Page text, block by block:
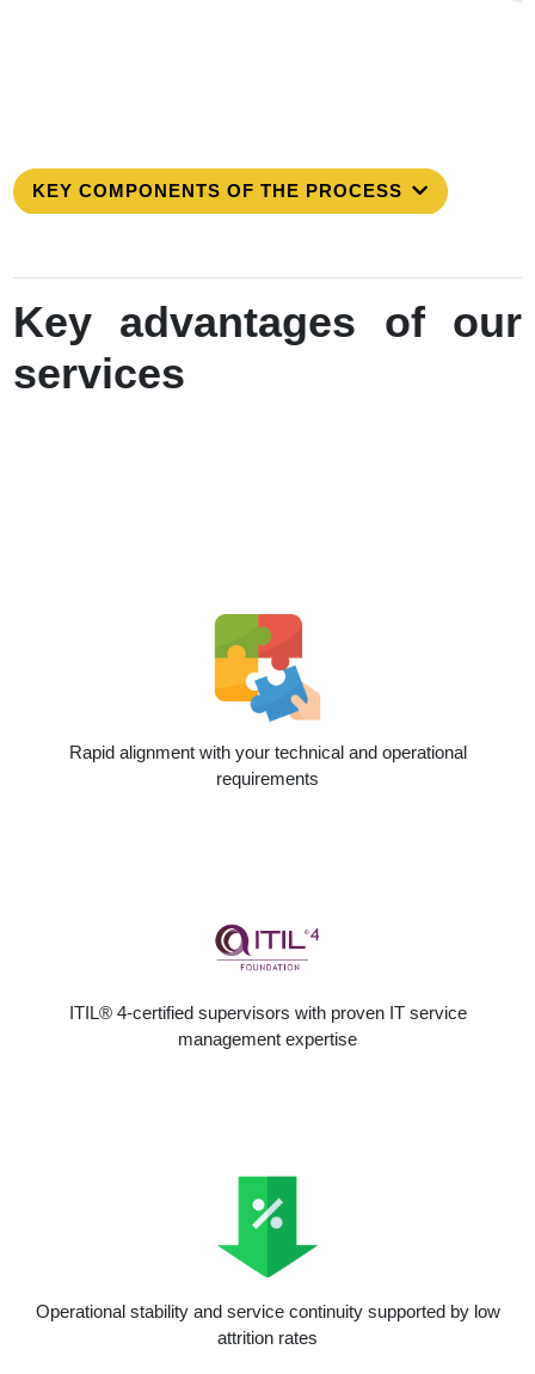
KEY COMPONENTS OF THE PROCESS
Key advantages of our
services
Rapid alignment with your technical and operational
requirements
ITIL® 4-certified supervisors with proven IT service
management expertise
Operational stability and service continuity supported by low
attrition rates